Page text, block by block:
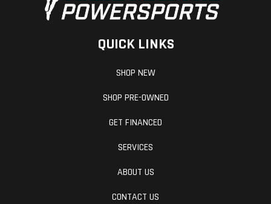
lights,
turn
signals
QUICK LINKS
SHOP NEW
SHOP PRE-OWNED
GET FINANCED
SERVICES
ABOUT US
CONTACT US